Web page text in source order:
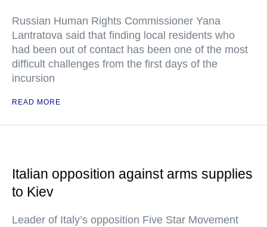
Russian Human Rights Commissioner Yana
Lantratova said that finding local residents who
had been out of contact has been one of the most
difficult challenges from the first days of the
incursion
READ MORE
Italian opposition against arms supplies
to Kiev
Leader of Italy’s opposition Five Star Movement